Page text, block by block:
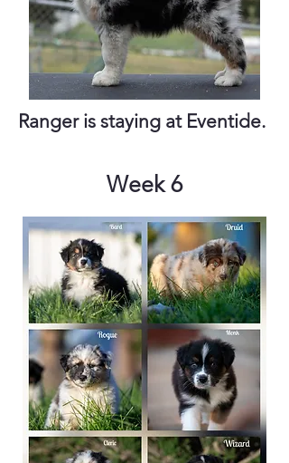
Ranger is staying at Eventide.
Week 6